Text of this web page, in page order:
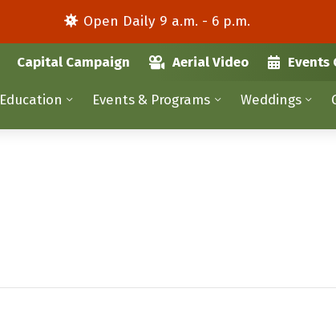
Open Daily 9 a.m. - 6 p.m.
Capital Campaign Aerial Video Events
Education Events & Programs Weddings